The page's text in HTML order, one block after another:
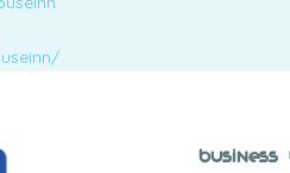
Business